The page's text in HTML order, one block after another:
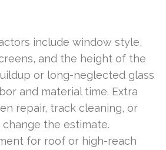
include window style,
and the height of the
or long-neglected glass
and material time. Extra
repair, track cleaning, or
the estimate.
for roof or high-reach